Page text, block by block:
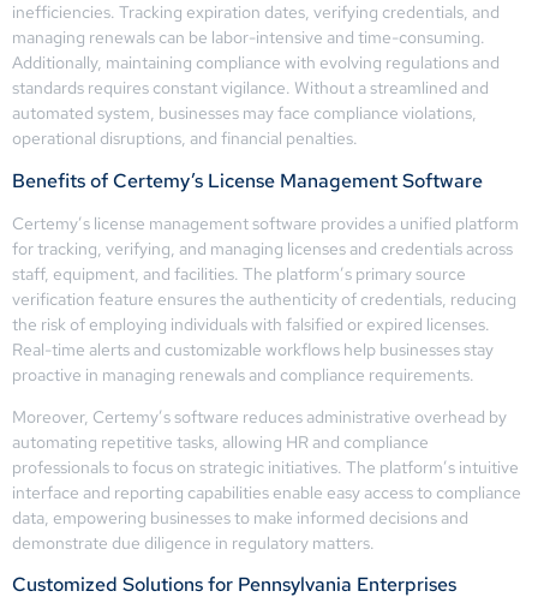
inefficiencies. Tracking expiration dates, verifying credentials, and
managing renewals can be labor-intensive and time-consuming.
Additionally, maintaining compliance with evolving regulations and
standards requires constant vigilance. Without a streamlined and
automated system, businesses may face compliance violations,
operational disruptions, and financial penalties.
Benefits of Certemy’s License Management Software
Certemy’s license management software provides a unified platform
for tracking, verifying, and managing licenses and credentials across
staff, equipment, and facilities. The platform’s primary source
verification feature ensures the authenticity of credentials, reducing
the risk of employing individuals with falsified or expired licenses.
Real-time alerts and customizable workflows help businesses stay
proactive in managing renewals and compliance requirements.
Moreover, Certemy’s software reduces administrative overhead by
automating repetitive tasks, allowing HR and compliance
professionals to focus on strategic initiatives. The platform’s intuitive
interface and reporting capabilities enable easy access to compliance
data, empowering businesses to make informed decisions and
demonstrate due diligence in regulatory matters.
Customized Solutions for Pennsylvania Enterprises